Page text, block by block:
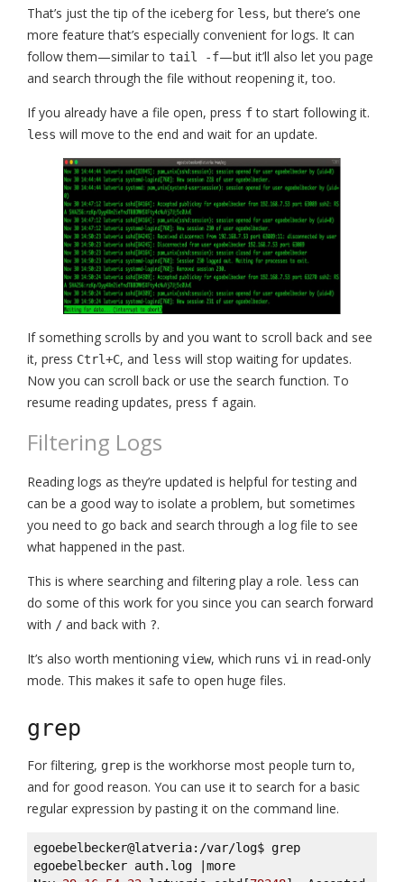
That’s just the tip of the iceberg for less, but there’s one
more feature that’s especially convenient for logs. It can
follow them—similar to tail -f—but it’ll also let you page
and search through the file without reopening it, too.
If you already have a file open, press fto start following it.
less will move to the end and wait for an update.
If something scrolls by and you want to scroll back and see
it, press Ctrl+C, and less will stop waiting for updates.
Now you can scroll back or use the search function. To
resume reading updates, press f again.
Filtering Logs
Reading logs as they’re updated is helpful for testing and
can be a good way to isolate a problem, but sometimes
you need to go back and search through a log file to see
what happened in the past.
This is where searching and filtering play a role. less can
do some of this work for you since you can search forward
with / and back with ?.
It’s also worth mentioning view, which runs vi in read-only
mode. This makes it safe to open huge files.
grep
For filtering, grep is the workhorse most people turn to,
and for good reason. You can use it to search for a basic
regular expression by pasting it on the command line.
egoebelbecker@latveria:/var/log$ grep
egoebelbecker auth.log |more